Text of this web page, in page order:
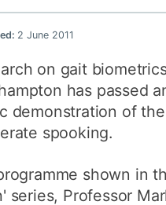
2 June 2011
on gait
has passed
demonstration of the
spooking.
shown in
series, Professor